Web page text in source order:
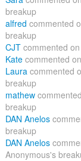
breakup
alfredcommented
breakup
CJTcommented
Katecommented
Lauracommented
breakup
mathew
breakup
DAN Anelos
breakup
DAN Anelos
Anonymous's